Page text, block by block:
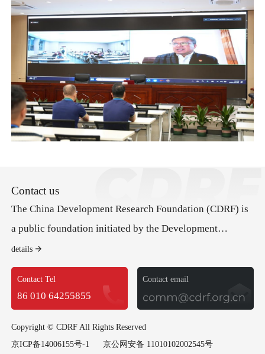
Contact us
The China Development Research Foundation (CDRF) is
a public foundation initiated by the Development
Research Center of the State Council (DRC). Its mission
is to advance good governance and public policy to
promote economic development and social progress.
details
Contact Tel
86 010 64255855
Contact email
Copyright © CDRF All Rights Reserved
京ICP备14006155号-1
京公网安备 11010102002545号